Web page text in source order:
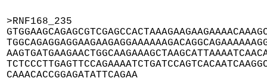
>RNF168_235
CAAACACCGGAGATATTCAGAA